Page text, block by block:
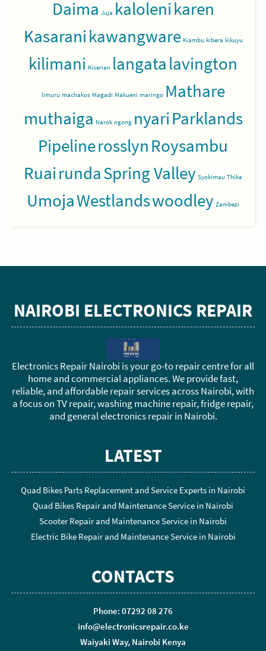
Daima Juja kalolenikaren
Kasaranikawangware Kiambu kibera kikuyu
kilimani Kiserian langatalavington
limuru machakos Magadi Makueni maringo Mathare
muthaiga Narok ngong nyariParklands
PipelinerosslynRoysambu
RuairundaSpring Valley Syokimau Thika
UmojaWestlandswoodley Zambezi
NAIROBI ELECTRONICS REPAIR
Electronics Repair Nairobi is your go-to repair centre for all
home and commercial appliances. We provide fast,
reliable, and affordable repair services across Nairobi, with
a focus on TV repair, washing machine repair, fridge repair,
and general electronics repair in Nairobi.
LATEST
Quad Bikes Parts Replacement and Service Experts in Nairobi
Quad Bikes Repair and Maintenance Service in Nairobi
Scooter Repair and Maintenance Service in Nairobi
Electric Bike Repair and Maintenance Service in Nairobi
CONTACTS
Phone: 07292 08 276
info@electronicsrepair.co.ke
Waiyaki Way, Nairobi Kenya